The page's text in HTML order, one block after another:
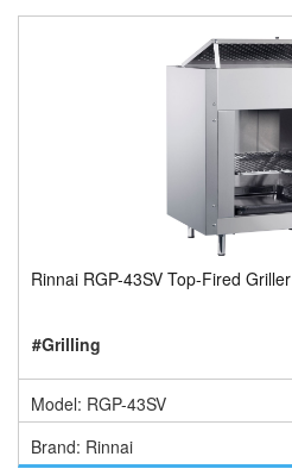
Rinnai RGP-43SV Top-Fired Griller
#Grilling
Model: RGP-43SV
Brand: Rinnai